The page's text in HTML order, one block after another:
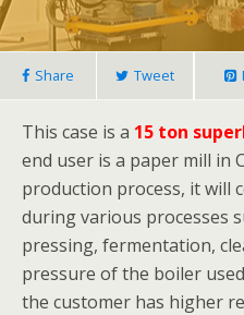
Share Tweet
This case is a 15 ton
end user is a paper mill in
production process, it will
during various processes
pressing, fermentation,
pressure of the boiler
the customer has higher